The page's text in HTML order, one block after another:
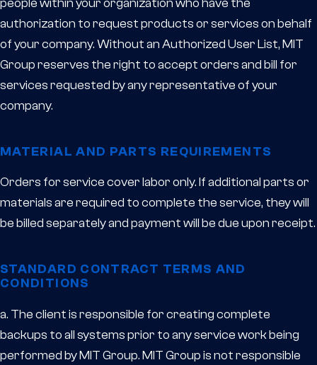
people within your organization who have the
authorization to request products or services on behalf
of your company. Without an Authorized User List, MIT
Group reserves the right to accept orders and bill for
services requested by any representative of your
company.
MATERIAL AND PARTS REQUIREMENTS
Orders for service cover labor only. If additional parts or
materials are required to complete the service, they will
be billed separately and payment will be due upon receipt.
STANDARD CONTRACT TERMS AND
CONDITIONS
a. The client is responsible for creating complete
backups to all systems prior to any service work being
performed by MIT Group. MIT Group is not responsible